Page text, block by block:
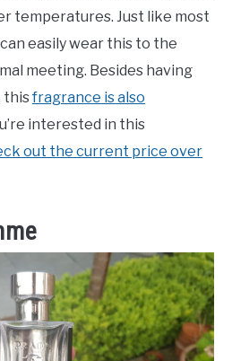
temperatures. Just like most
easily wear this to the
meeting. Besides having
thisfragrance is also
interested in this
out the current price over